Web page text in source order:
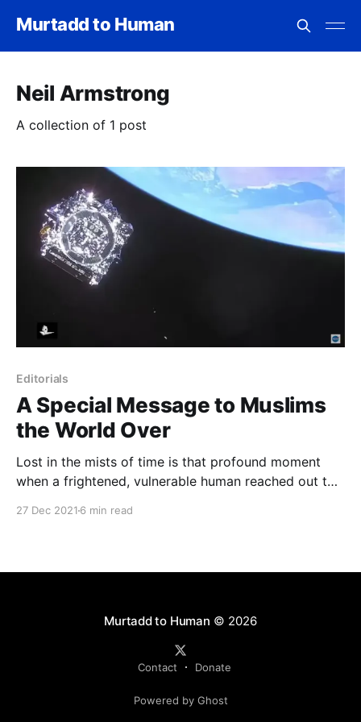
Murtadd to Human
Neil Armstrong
A collection of 1 post
Editorials
A Special Message to Muslims
the World Over
Lost in the mists of time is that profound moment
when a frightened, vulnerable human reached out to
27 Dec 2021 6 min read
Murtadd to Human © 2026
Contact Donate
Powered by Ghost